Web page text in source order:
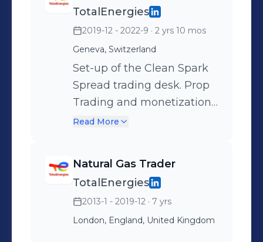
TotalEnergies
2019-12 - 2022-9 · 2 yrs 10 mos
Geneva, Switzerland
Set-up of the Clean Spark
Spread trading desk. Prop
Trading and monetization
of the embedded
Read More
Natural Gas Trader
TotalEnergies
2013-1 - 2019-12 · 7 yrs
London, England, United Kingdom